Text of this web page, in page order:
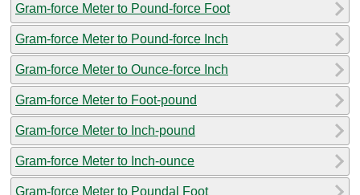
Gram-force Meter to Pound-force Foot
Gram-force Meter to Pound-force Inch
Gram-force Meter to Ounce-force Inch
Gram-force Meter to Foot-pound
Gram-force Meter to Inch-pound
Gram-force Meter to Inch-ounce
Gram-force Meter to Poundal Foot